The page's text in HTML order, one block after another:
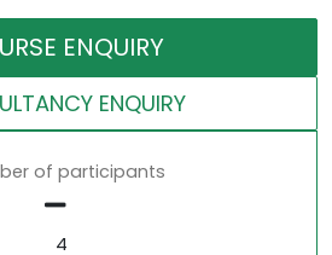
ENQUIRY
ENQUIRY
of participants